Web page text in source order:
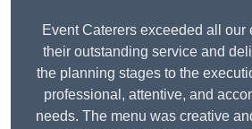
Event Caterers exceeded all our
their outstanding service and
the planning stages to the
professional, attentive, and
needs. The menu was creative